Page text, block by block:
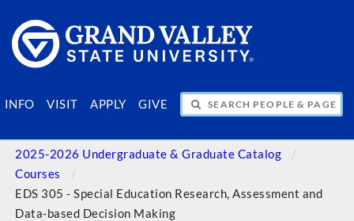
INFO VISIT APPLY GIVE
SEARCH PEOPLE & PAGES
2025-2026 Undergraduate & Graduate Catalog
Courses
EDS 305 - Special Education Research, Assessment and
Data-based Decision Making